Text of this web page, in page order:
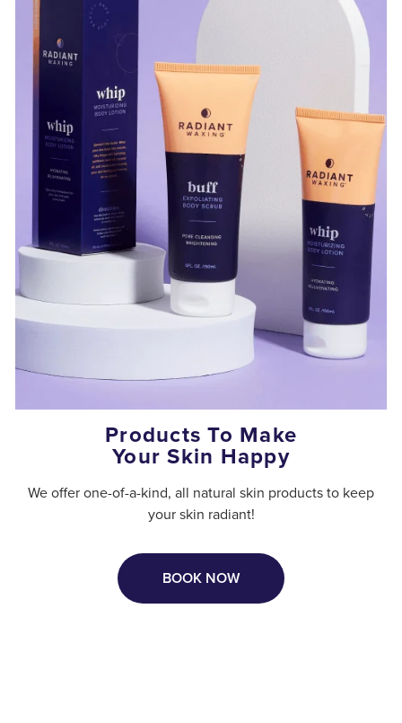
Products To Make
Your Skin Happy
We offer one-of-a-kind, all natural skin products to keep
your skin radiant!
BOOK NOW